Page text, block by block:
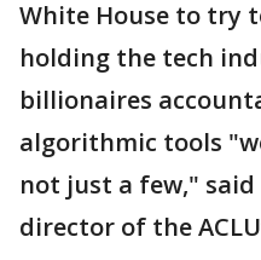
White House to try
holding the tech
billionaires
algorithmic tools
not just a few," said
director of the